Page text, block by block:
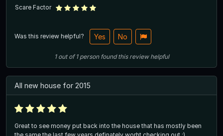
Scare Factor
Was this review helpful? Yes No
1out of1 person found this review helpful
All new house for 2015
Great to see money put back into the house that has mostly been